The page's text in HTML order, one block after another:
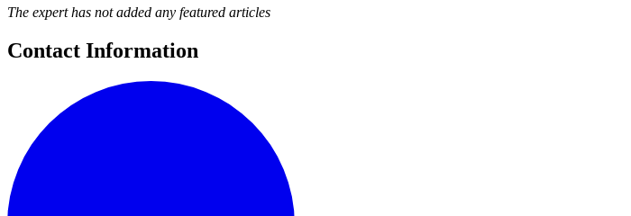
The expert has not added any featured articles
Contact Information